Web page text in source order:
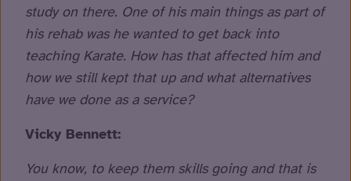
study on there. One of his main things as part of
his rehab was he wanted to get back into
teaching Karate. How has that affected him and
how we still kept that up and what alternatives
have we done as a service?
Vicky Bennett:
You know, to keep them skills going and that is